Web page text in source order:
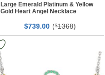
Large Emerald Platinum & Yellow
Gold Heart Angel Necklace
$739.00 ($1368)